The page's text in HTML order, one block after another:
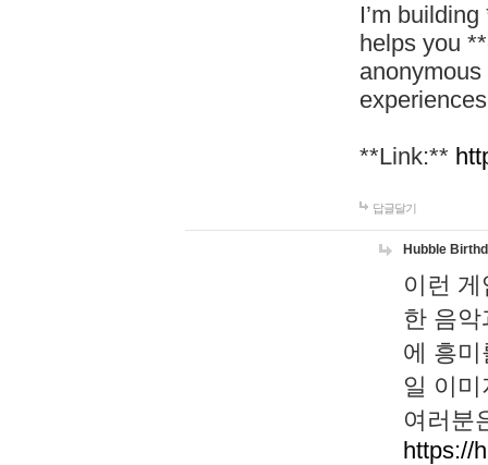
I’m
helps you
**Link:**
답글달기
Hubble
이런
한 음
에 흥
일 이
여러분
https://